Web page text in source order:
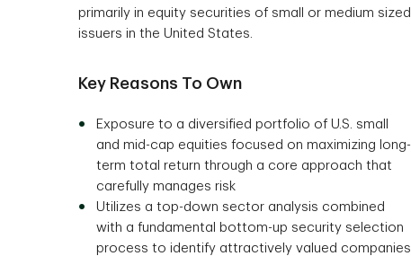
primarily in equity securities of small or medium sized
issuers in the United States.
Key Reasons To Own
Exposure to a diversified portfolio of U.S. small
and mid-cap equities focused on maximizing long-
term total return through a core approach that
carefully manages risk
Utilizes a top-down sector analysis combined
with a fundamental bottom-up security selection
process to identify attractively valued companies